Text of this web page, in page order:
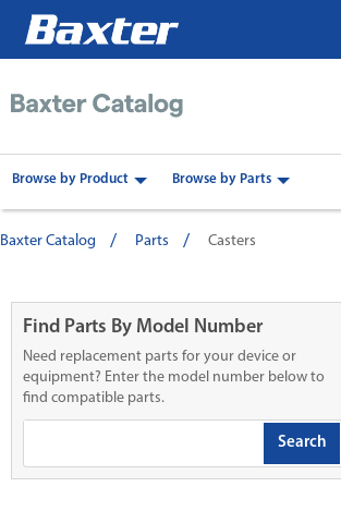
Browse by Product Browse by Parts
Baxter Catalog Parts Casters
Find Parts By Model Number
Need replacement parts for your device or
equipment? Enter the model number below to
find compatible parts.
Search